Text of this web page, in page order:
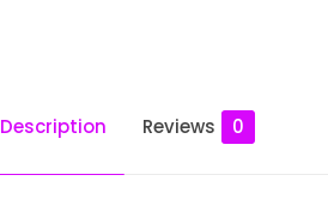
Description Reviews 0